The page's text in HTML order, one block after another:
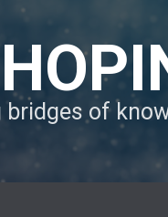
bridges of